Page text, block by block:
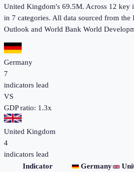
United Kingdom's 69.5M. Across 12 key
in 7 categories. All data sourced from
Outlook and World Bank World
Germany
7
indicators lead
VS
GDP ratio: 1.3x
United Kingdom
4
indicators lead
Indicator
Germany